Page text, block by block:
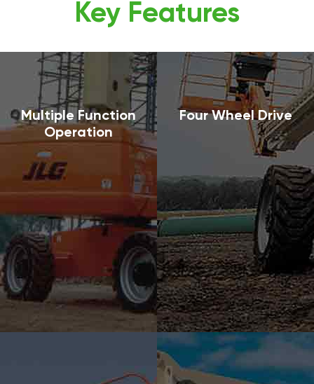
Key Features
Multiple Function
Operation
Four Wheel Drive